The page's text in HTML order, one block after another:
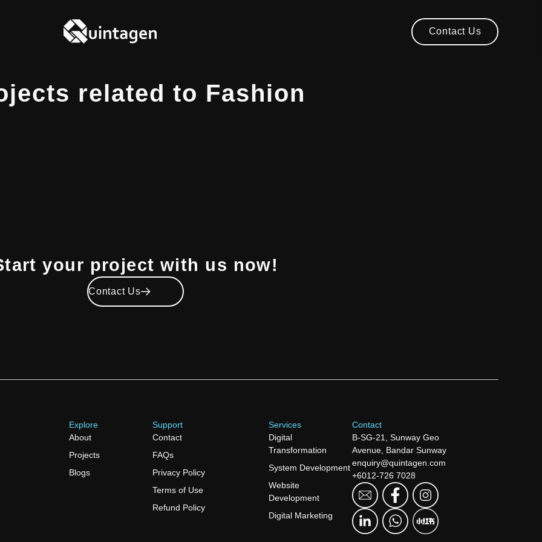
Contact Us
related to Fashion
your project with us now!
Contact Us
Explore
About
Projects
Blogs
Support
Contact
FAQs
Privacy Policy
Terms of Use
Refund Policy
Services
Digital
Transformation
System Development
Website
Development
Digital Marketing
Contact
B-SG-21, Sunway Geo
Avenue, Bandar Sunway
enquiry@quintagen.com
+6012-726 7028